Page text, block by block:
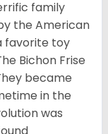
family
the American
favorite toy
Bichon Frise
became
in the
was